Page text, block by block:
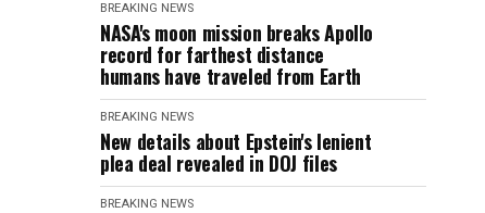
BREAKING NEWS
NASA's moon mission breaks Apollo
record for farthest distance
humans have traveled from Earth
BREAKING NEWS
New details about Epstein's lenient
plea deal revealed in DOJ files
BREAKING NEWS